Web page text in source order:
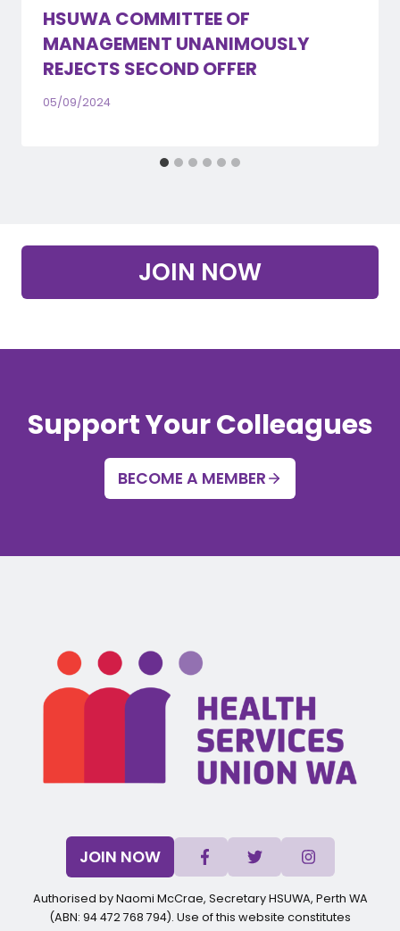
HSUWA COMMITTEE OF
MANAGEMENT UNANIMOUSLY
REJECTS SECOND OFFER
05/09/2024
JOIN NOW
Support Your Colleagues
BECOME A MEMBER
JOIN NOW
Authorised by Naomi McCrae, Secretary HSUWA, Perth WA
(ABN: 94 472 768 794). Use of this website constitutes